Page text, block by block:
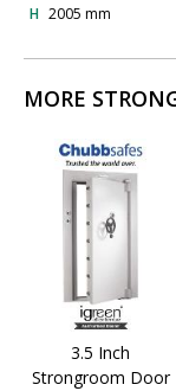
H 2005 mm
MORE
3.5 Inch
Strongroom Door